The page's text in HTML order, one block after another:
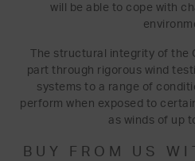
will be able to cope with
The structural integrity of the
part through rigorous wind
systems to a range of
perform when exposed to
as winds of up
BUY FROM US